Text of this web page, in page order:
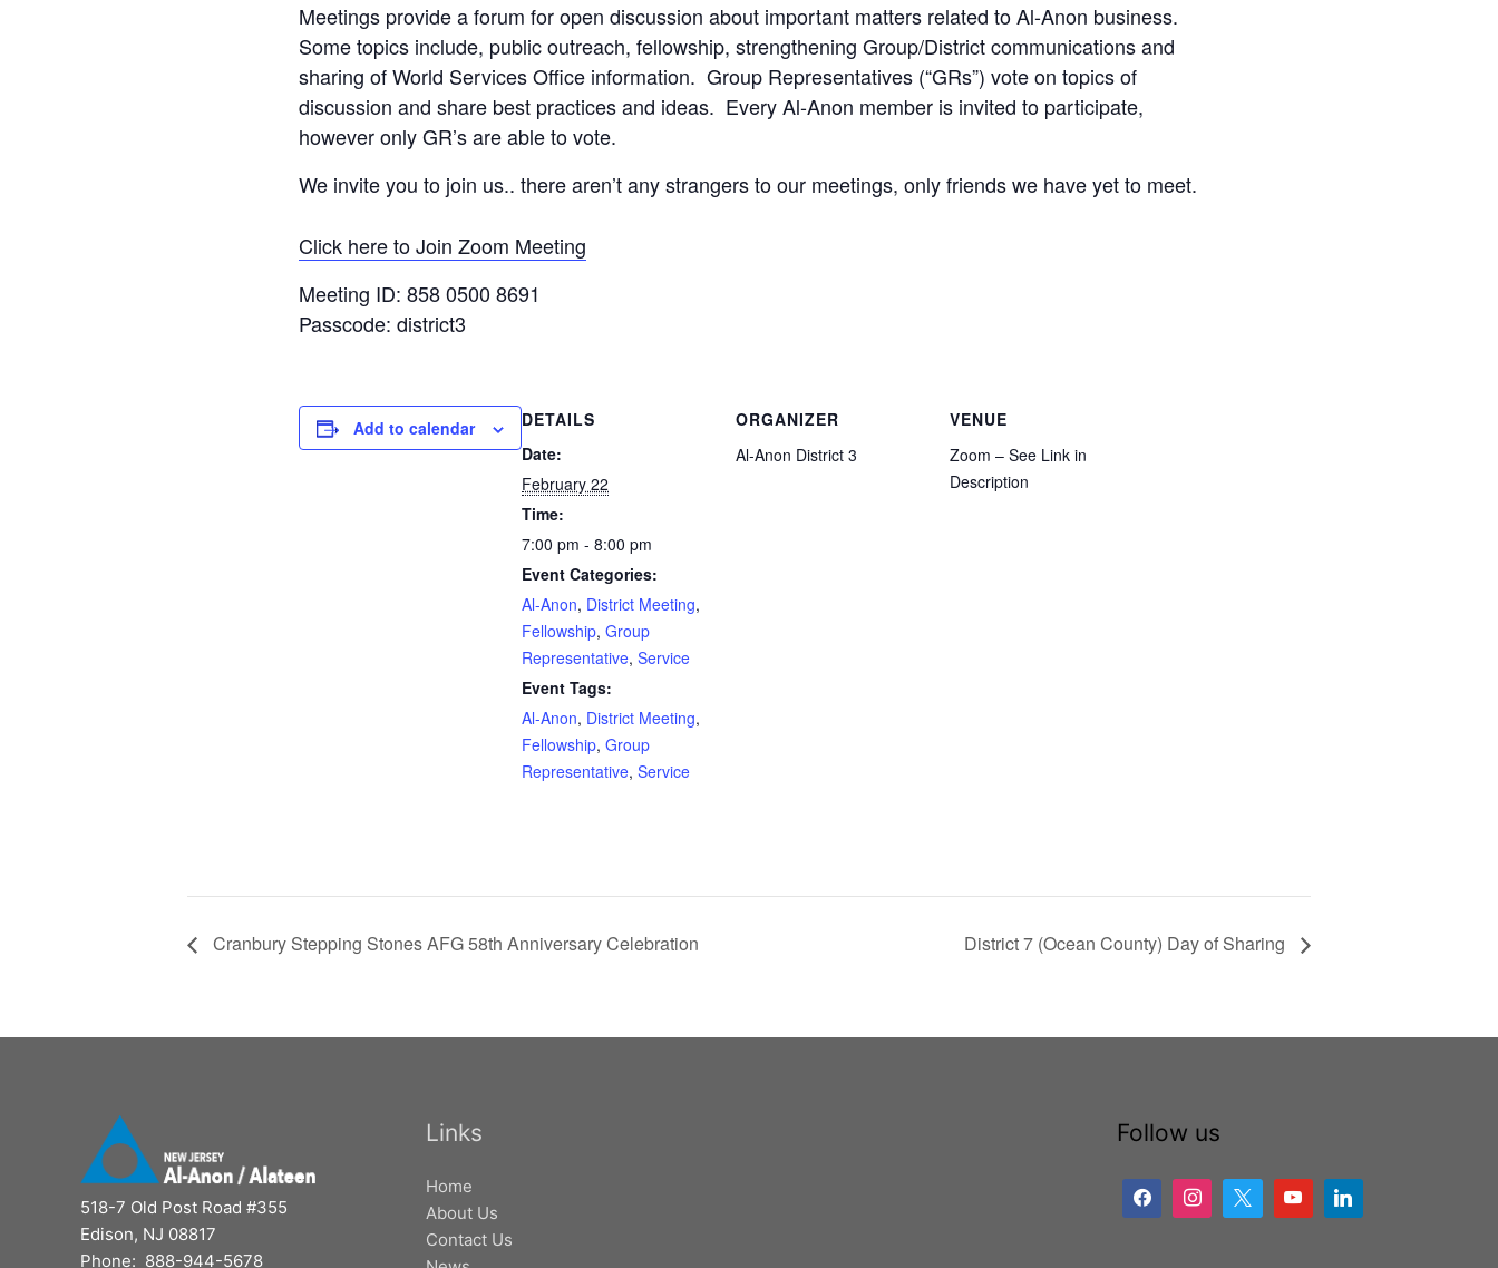
Meetings provide a forum for open discussion about important matters related to Al-Anon business.
Some topics include, public outreach, fellowship, strengthening Group/District communications and
sharing of World Services Office information. Group Representatives (“GRs”) vote on topics of
discussion and share best practices and ideas. Every Al-Anon member is invited to participate,
however only GR’s are able to vote.
We invite you to join us.. there aren’t any strangers to our meetings, only friends we have yet to meet.
Click here to Join Zoom Meeting
Meeting ID: 858 0500 8691
Passcode: district3
Add to calendar
DETAILS
Date:
February 22
Time:
7:00 pm - 8:00 pm
Event Categories:
Al-Anon, District Meeting,
Fellowship,Group
Representative,Service
Event Tags:
Al-Anon, District Meeting,
Fellowship,Group
Representative,Service
ORGANIZER
Al-Anon District 3
VENUE
Zoom – See Link in
Description
Cranbury Stepping Stones AFG 58th Anniversary Celebration District 7 (Ocean County) Day of Sharing
518-7 Old Post Road #355
Edison, NJ 08817
Phone: 888-944-5678
Links
Home
About Us
Contact Us
Follow us